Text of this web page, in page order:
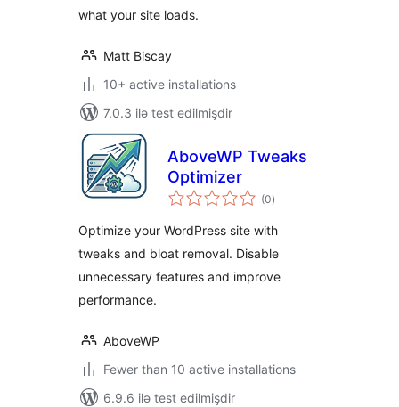
what your site loads.
Matt Biscay
10+ active installations
7.0.3 ilə test edilmişdir
AboveWP Tweaks
Optimizer
(0total
ratings
)
Optimize your WordPress site with
tweaks and bloat removal. Disable
unnecessary features and improve
performance.
AboveWP
Fewer than 10 active installations
6.9.6 ilə test edilmişdir